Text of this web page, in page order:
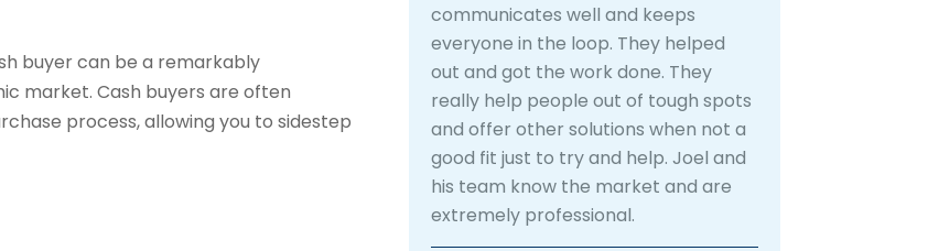
buyer can be a remarkably
market. Cash buyers are often
process, allowing you to sidestep
communicates well and keeps
everyone in the loop. They helped
out and got the work done. They
really help people out of tough spots
and offer other solutions when not a
good fit just to try and help. Joel and
his team know the market and are
extremely professional.